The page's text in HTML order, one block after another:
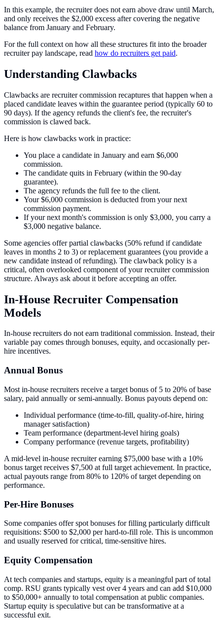
In this example, the recruiter does not earn above draw until March,
and only receives the $2,000 excess after covering the negative
balance from January and February.
For the full context on how all these structures fit into the broader
recruiter pay landscape, read how do recruiters get paid.
Understanding Clawbacks
Clawbacks are recruiter commission recaptures that happen when a
placed candidate leaves within the guarantee period (typically 60 to
90 days). If the agency refunds the client's fee, the recruiter's
commission is clawed back.
Here is how clawbacks work in practice:
You place a candidate in January and earn $6,000
commission.
The candidate quits in February (within the 90-day
guarantee).
The agency refunds the full fee to the client.
Your $6,000 commission is deducted from your next
commission payment.
If your next month's commission is only $3,000, you carry a
$3,000 negative balance.
Some agencies offer partial clawbacks (50% refund if candidate
leaves in months 2 to 3) or replacement guarantees (you provide a
new candidate instead of refunding). The clawback policy is a
critical, often overlooked component of your recruiter commission
structure. Always ask about it before accepting an offer.
In-House Recruiter Compensation
Models
In-house recruiters do not earn traditional commission. Instead, their
variable pay comes through bonuses, equity, and occasionally per-
hire incentives.
Annual Bonus
Most in-house recruiters receive a target bonus of 5 to 20% of base
salary, paid annually or semi-annually. Bonus payouts depend on:
Individual performance (time-to-fill, quality-of-hire, hiring
manager satisfaction)
Team performance (department-level hiring goals)
Company performance (revenue targets, profitability)
A mid-level in-house recruiter earning $75,000 base with a 10%
bonus target receives $7,500 at full target achievement. In practice,
actual payouts range from 80% to 120% of target depending on
performance.
Per-Hire Bonuses
Some companies offer spot bonuses for filling particularly difficult
requisitions: $500 to $2,000 per hard-to-fill role. This is uncommon
and usually reserved for critical, time-sensitive hires.
Equity Compensation
At tech companies and startups, equity is a meaningful part of total
comp. RSU grants typically vest over 4 years and can add $10,000
to $50,000+ annually to total compensation at public companies.
Startup equity is speculative but can be transformative at a
successful exit.